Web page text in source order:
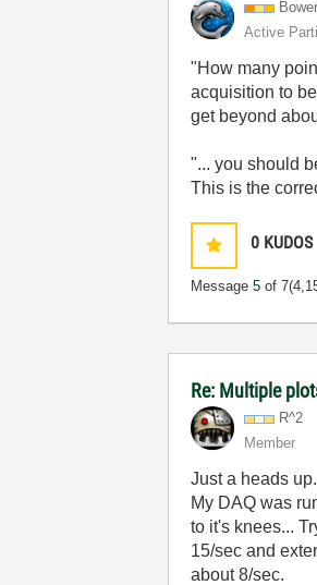
Active
"How many
acquisition to
get beyond
"...you should
This is the
0 KUDOS
Message5 of 7
Re: Multiple
R^2
Member
Just a heads
My DAQ was
to it's knees...
15/sec and
about 8/sec.